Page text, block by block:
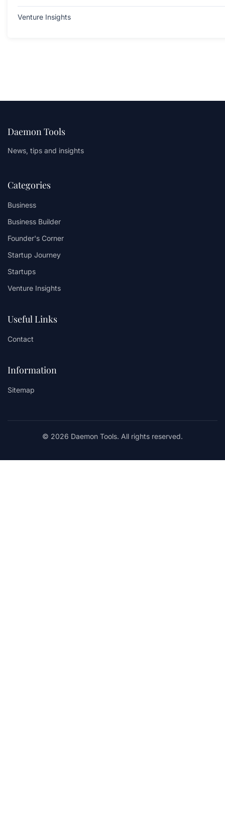
Venture Insights
Daemon Tools
News, tips and insights
Categories
Business
Business Builder
Founder's Corner
Startup Journey
Startups
Venture Insights
Useful Links
Contact
Information
Sitemap
© 2026 Daemon Tools. All rights reserved.